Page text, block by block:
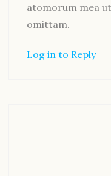
atomorum mea
omittam.
Log in to Reply